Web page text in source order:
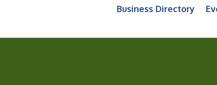
Business Directory